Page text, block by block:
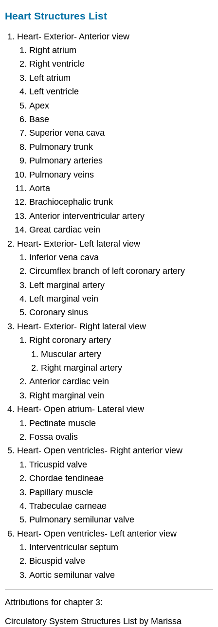
Heart Structures List
Heart- Exterior- Anterior view
Right atrium
Right ventricle
Left atrium
Left ventricle
Apex
Base
Superior vena cava
Pulmonary trunk
Pulmonary arteries
Pulmonary veins
Aorta
Brachiocephalic trunk
Anterior interventricular artery
Great cardiac vein
Heart- Exterior- Left lateral view
Inferior vena cava
Circumflex branch of left coronary artery
Left marginal artery
Left marginal vein
Coronary sinus
Heart- Exterior- Right lateral view
Right coronary artery
Muscular artery
Right marginal artery
Anterior cardiac vein
Right marginal vein
Heart- Open atrium- Lateral view
Pectinate muscle
Fossa ovalis
Heart- Open ventricles- Right anterior view
Tricuspid valve
Chordae tendineae
Papillary muscle
Trabeculae carneae
Pulmonary semilunar valve
Heart- Open ventricles- Left anterior view
Interventricular septum
Bicuspid valve
Aortic semilunar valve
Attributions for chapter 3:
Circulatory System Structures List by Marissa